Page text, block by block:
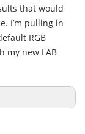
that would
I’m pulling in
RGB
my new LAB